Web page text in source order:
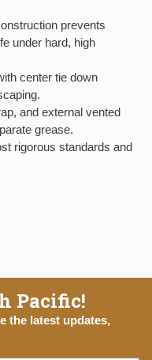
prevents
under hard, high
center tie down
and external vented
grease.
rigorous standards and
Pacific!
the latest updates,